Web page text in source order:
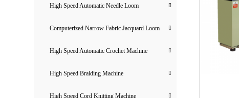
High Speed Automatic Needle Loom
Computerized Narrow Fabric Jacquard Loom
High Speed Automatic Crochet Machine
High Speed Braiding Machine
High Speed Cord Knitting Machine